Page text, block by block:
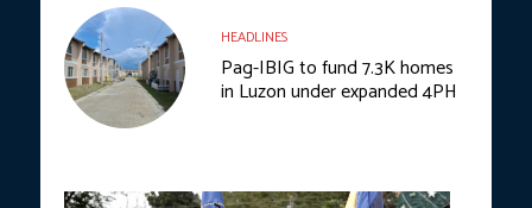
HEADLINES
Pag-IBIG to fund 7.3K homes
in Luzon under expanded 4PH